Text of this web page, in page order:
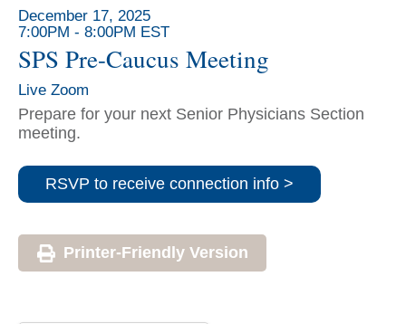
December 17, 2025
7:00PM - 8:00PM EST
SPS Pre-Caucus Meeting
Live Zoom
Prepare for your next Senior Physicians Section
meeting.
RSVP to receive connection info >
Printer-Friendly Version